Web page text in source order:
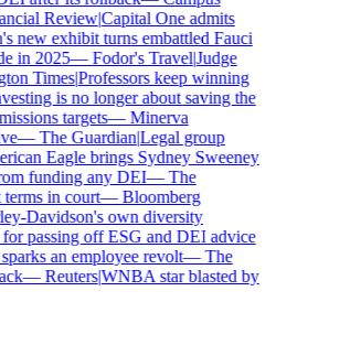
Review|Capital One admits
exhibit turns embattled Fauci
2025—Fodor's Travel|Judge
Times|Professors keep winning
is no longer about saving the
targets—Minerva
—The Guardian|Legal group
Eagle brings Sydney Sweeney
funding any DEI—The
in court—Bloomberg
Davidson's own diversity
passing off ESG and DEI advice
an employee revolt—The
—Reuters|WNBA star blasted by